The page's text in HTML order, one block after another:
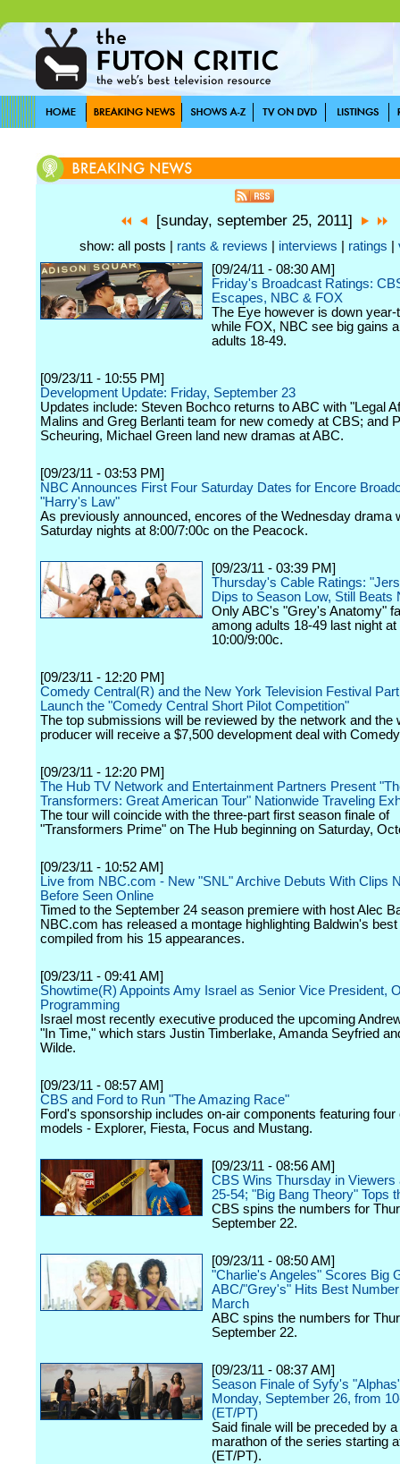
[sunday, september 25, 2011]
show: all posts | rants & reviews interviews ratings
[09/24/11 - 08:30 AM]
Friday's Broadcast Ratings:
Escapes, NBC & FOX
The Eye however is down year-
while FOX, NBC see big gains
adults 18-49.
[09/23/11 - 10:55 PM]
Development Update: Friday, September 23
Updates include: Steven Bochco returns to ABC with "Legal
Malins and Greg Berlanti team for new comedy at CBS; and
Scheuring, Michael Green land new dramas at ABC.
[09/23/11 - 03:53 PM]
NBC Announces First Four Saturday Dates for Encore
"Harry's Law"
As previously announced, encores of the Wednesday drama
Saturday nights at 8:00/7:00c on the Peacock.
[09/23/11 - 03:39 PM]
Thursday's Cable Ratings:
Dips to Season Low, Still Beats
Only ABC's "Grey's Anatomy"
among adults 18-49 last night at
10:00/9:00c.
[09/23/11 - 12:20 PM]
Comedy Central(R) and the New York Television Festival
Launch the "Comedy Central Short Pilot Competition"
The top submissions will be reviewed by the network and the
producer will receive a $7,500 development deal with
[09/23/11 - 12:20 PM]
The Hub TV Network and Entertainment Partners Present
Transformers: Great American Tour" Nationwide Traveling
The tour will coincide with the three-part first season finale of
"Transformers Prime" on The Hub beginning on Saturday,
[09/23/11 - 10:52 AM]
Live from NBC.com - New "SNL" Archive Debuts With Clips
Before Seen Online
Timed to the September 24 season premiere with host Alec
NBC.com has released a montage highlighting Baldwin's
compiled from his 15 appearances.
[09/23/11 - 09:41 AM]
Showtime(R) Appoints Amy Israel as Senior Vice President,
Programming
Israel most recently executive produced the upcoming
"In Time," which stars Justin Timberlake, Amanda Seyfried
Wilde.
[09/23/11 - 08:57 AM]
CBS and Ford to Run "The Amazing Race"
Ford's sponsorship includes on-air components featuring four
models - Explorer, Fiesta, Focus and Mustang.
[09/23/11 - 08:56 AM]
CBS Wins Thursday in Viewers
25-54; "Big Bang Theory" Tops
CBS spins the numbers for
September 22.
[09/23/11 - 08:50 AM]
"Charlie's Angeles" Scores Big
ABC/"Grey's" Hits Best
March
ABC spins the numbers for
September 22.
[09/23/11 - 08:37 AM]
Season Finale of Syfy's
Monday, September 26, from
(ET/PT)
Said finale will be preceded by
marathon of the series starting
(ET/PT).